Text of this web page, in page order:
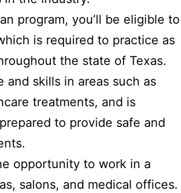
program, you’ll be eligible to
is required to practice as
the state of Texas.
skills in areas such as
treatments, and is
to provide safe and
opportunity to work in a
salons, and medical offices.